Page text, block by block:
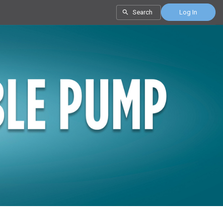
Search Log In